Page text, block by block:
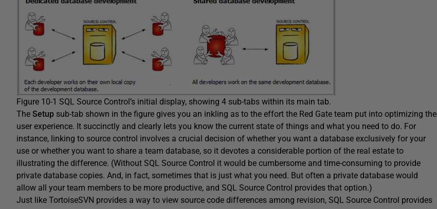
Figure 10-1 SQL Source Control’s initial display, showing 4 sub-tabs within its main tab.
The Setup sub-tab shown in the figure gives you an inkling as to the effort the Red Gate team put into optimizing the
user experience. It succinctly and clearly lets you know the current state of things and what you need to do. For
instance, linking to source control involves a crucial decision of whether you want a database exclusively for your
use or whether you want to share a team database, so it devotes a considerable portion of the real estate to
illustrating the difference. (Without SQL Source Control it would be cumbersome and time-consuming to provide
private database copies. And, in fact, sometimes that is just what you need. But often a private database would
allow all your team members to be more productive, and SQL Source Control provides that option.)
Just like TortoiseSVN provides a way to view source code differences among revision, SQL Source Control provides